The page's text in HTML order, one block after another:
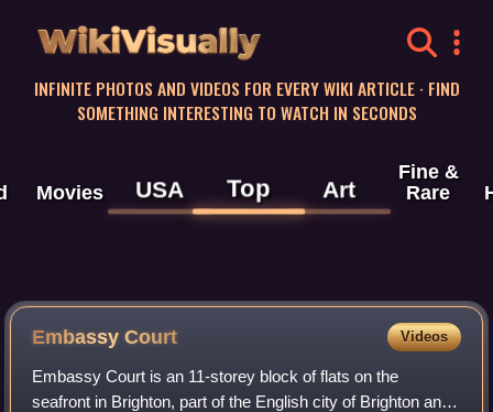
WikiVisually
INFINITE PHOTOS AND VIDEOS FOR EVERY WIKI ARTICLE · FIND
SOMETHING INTERESTING TO WATCH IN SECONDS
Movies USA Top Art
Fine &
Rare
Embassy Court Videos
Embassy Court is an 11-storey block of flats on the
seafront in Brighton, part of the English city of Brighton and